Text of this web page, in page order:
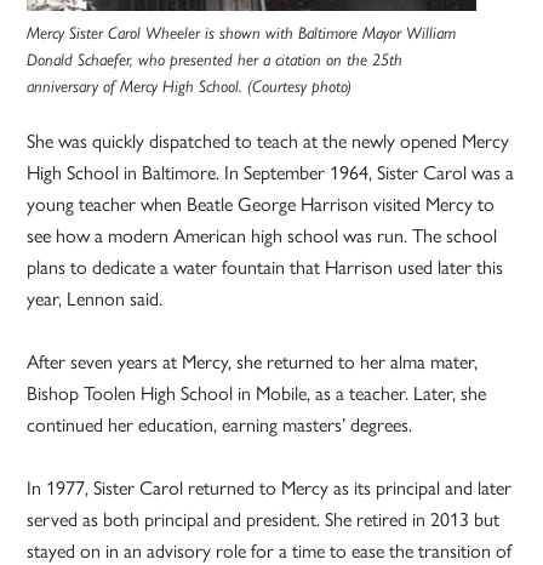
Mercy Sister Carol Wheeler is shown with Baltimore Mayor William
Donald Schaefer, who presented her a citation on the 25th
anniversary of Mercy High School. (Courtesy photo)
She was quickly dispatched to teach at the newly opened Mercy
High School in Baltimore. In September 1964, Sister Carol was a
young teacher when Beatle George Harrison visited Mercy to
see how a modern American high school was run. The school
plans to dedicate a water fountain that Harrison used later this
year, Lennon said.
After seven years at Mercy, she returned to her alma mater,
Bishop Toolen High School in Mobile, as a teacher. Later, she
continued her education, earning masters’ degrees.
In 1977, Sister Carol returned to Mercy as its principal and later
served as both principal and president. She retired in 2013 but
stayed on in an advisory role for a time to ease the transition of